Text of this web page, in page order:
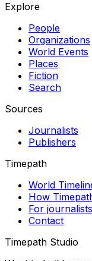
Explore
People
Organizations
World Events
Places
Fiction
Search
Sources
Journalists
Publishers
Timepath
World
How
For journalists
Contact
Timepath Studio